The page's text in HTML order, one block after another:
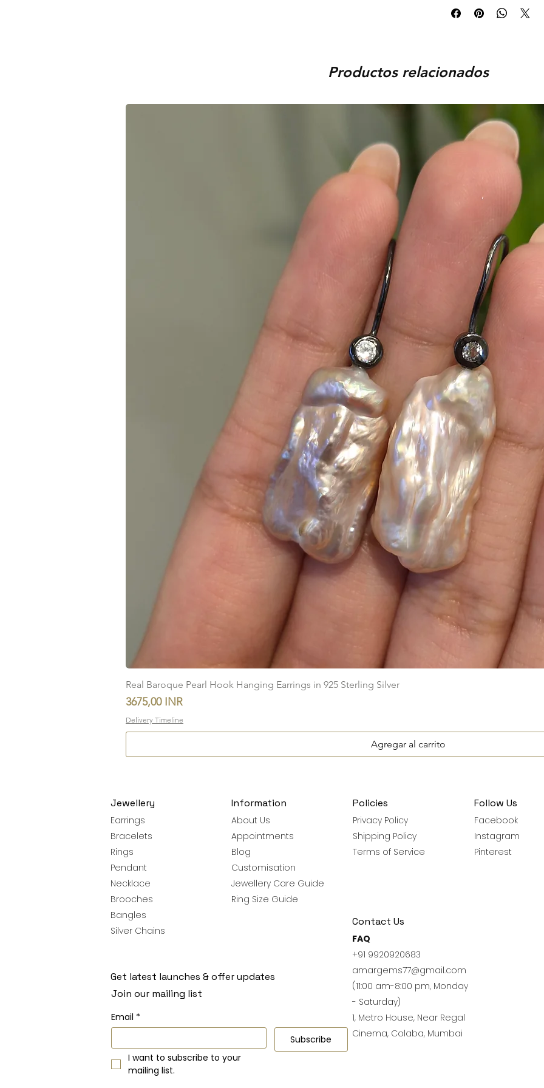
Exchanges are accepted
product is damaged or
To initiate the exchange,
on WhatsApp +91
Please note, custom-
days and delivered to you
orders, the delivery time is
9920920683 or
Productos relacionados
Vista rápida
Real Baroque Pearl Hook Hanging Earrings in 925 Sterling Silver
Precio
3675,00 INR
Delivery Timeline
Agregar al carrito
Jewellery
Earrings
Bracelets
Rings
Pendant
Necklace
Brooches
Bangles
Silver Chains
Information
About Us
Appointments
Blog
Customisation
Jewellery Care Guide
Ring Size Guide
Policies
Privacy Policy
Shipping Policy
Terms of Service
Follow Us
Facebook
Instagram
Pinterest
Contact Us
FAQ
+91 9920920683
amargems77@gmail.com
(11:00 am-8:00 pm, Monday
- Saturday)
1, Metro House, Near Regal
Cinema, Colaba, Mumbai
Get latest launches & offer updates
Join our mailing list
Email *
Subscribe
I want to subscribe to your
mailing list.